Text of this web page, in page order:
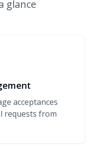
glance
acceptances
requests from